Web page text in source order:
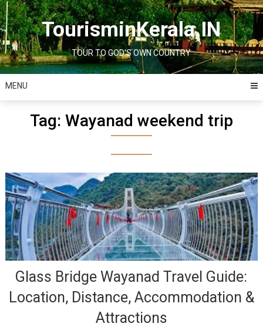
Skip
to
content
TourisminKerala.IN
TOUR TO GOD'S OWN COUNTRY
MENU
Tag: Wayanad weekend trip
Glass Bridge Wayanad Travel Guide:
Location, Distance, Accommodation &
Attractions